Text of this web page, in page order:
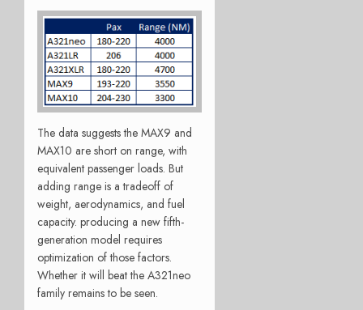
The data suggests the MAX9 and
MAX10 are short on range, with
equivalent passenger loads. But
adding range is a tradeoff of
weight, aerodynamics, and fuel
capacity. producing a new fifth-
generation model requires
optimization of those factors.
Whether it will beat the A321neo
family remains to be seen.